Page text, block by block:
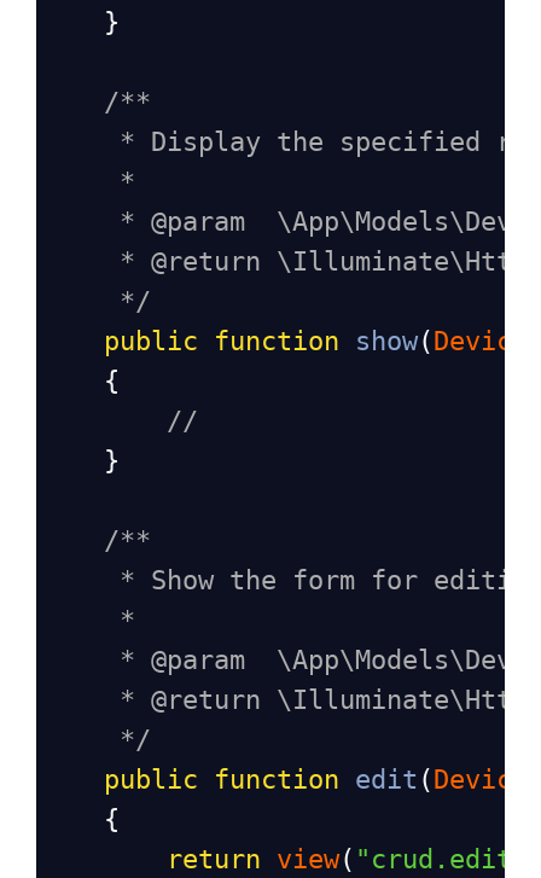
    }
/**
* Display the specified
*
* @param
* @return
*/
public
function show(Device
    {
//
    }
/**
* Show the form for
*
* @param
* @return
*/
public
function edit (Device
    {
return view( "crud.edit"